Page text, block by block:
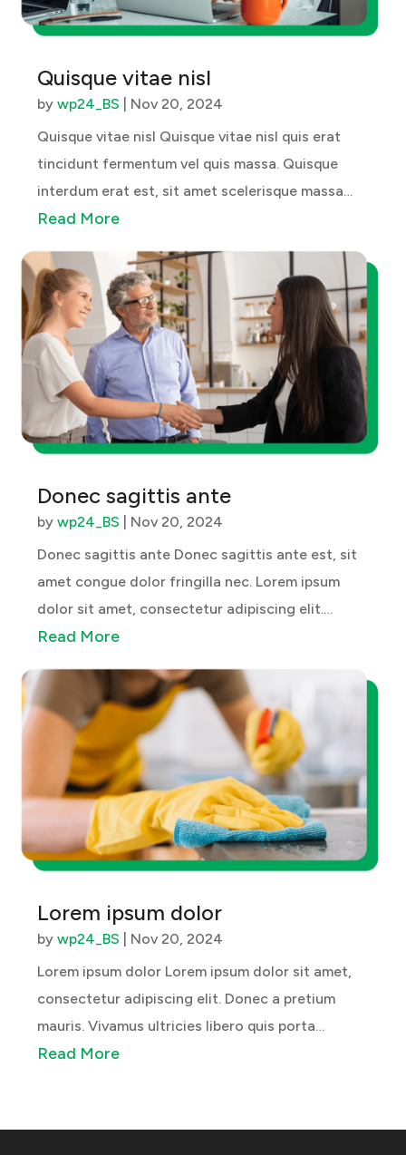
Quisque vitae nisl
bywp24_BS
Nov 20, 2024
Quisque vitae nisl Quisque vitae nisl quis erat
tincidunt fermentum vel quis massa. Quisque
interdum erat est, sit amet scelerisque massa
bibendum ac. Cras quis sodales velit. Aenean sed
ac laoreet sed, dictum id nulla....
Read More
Donec sagittis ante
bywp24_BS
Nov 20, 2024
Donec sagittis ante Donec sagittis ante est, sit
amet congue dolor fringilla nec. Lorem ipsum
dolor sit amet, consectetur adipiscing elit.
Vestibulum ante ipsum primis in faucibus orci
libero diam, hendrerit at ex...
Read More
Lorem ipsum dolor
bywp24_BS
Nov 20, 2024
Lorem ipsum dolor Lorem ipsum dolor sit amet,
consectetur adipiscing elit. Donec a pretium
mauris. Vivamus ultricies libero quis porta
blandit. Ut sed lacus lacus. Orci varius natoque
Read More